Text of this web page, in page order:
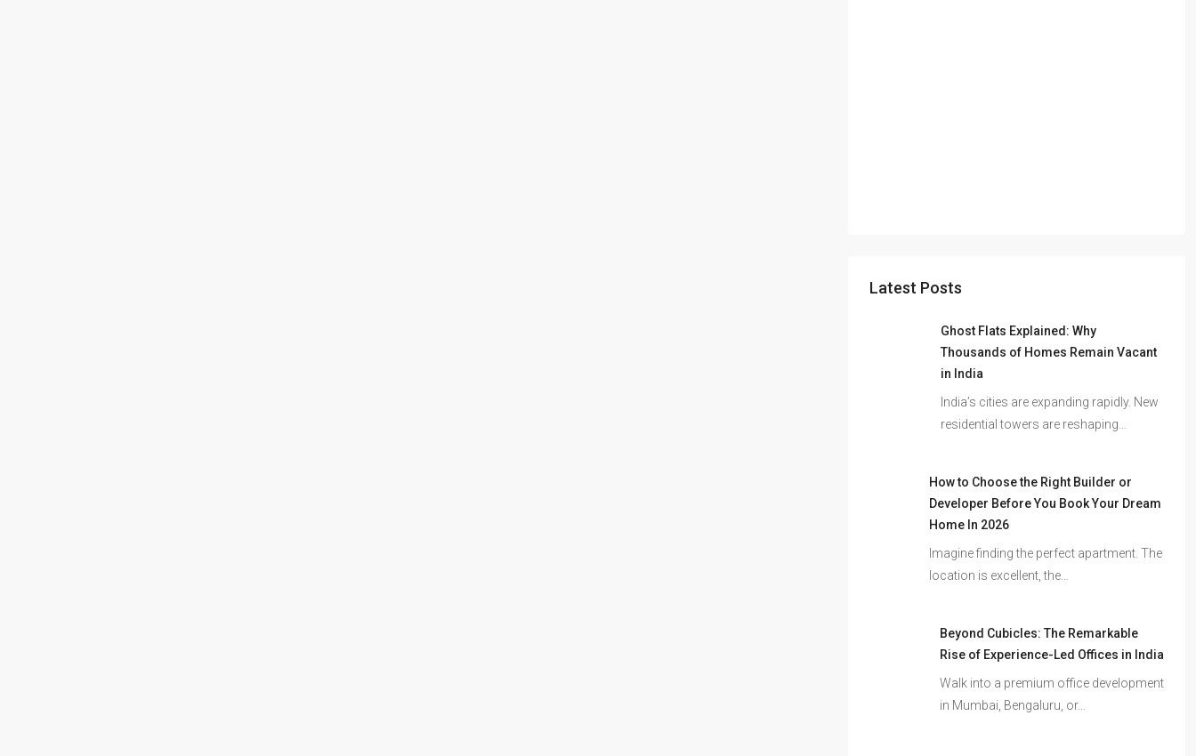
Latest Posts
Ghost Flats Explained: Why
Thousands of Homes Remain Vacant
in India
India’s cities are expanding rapidly. New
residential towers are reshaping…
How to Choose the Right Builder or
Developer Before You Book Your Dream
Home In 2026
Imagine finding the perfect apartment. The
location is excellent, the…
Beyond Cubicles: The Remarkable
Rise of Experience-Led Offices in India
Walk into a premium office development
in Mumbai, Bengaluru, or…